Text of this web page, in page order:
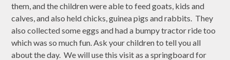
them, and the children were able to feed goats, kids and
calves, and also held chicks, guinea pigs and rabbits. They
also collected some eggs and had a bumpy tractor ride too
which was so much fun. Ask your children to tell you all
about the day. We will use this visit as a springboard for